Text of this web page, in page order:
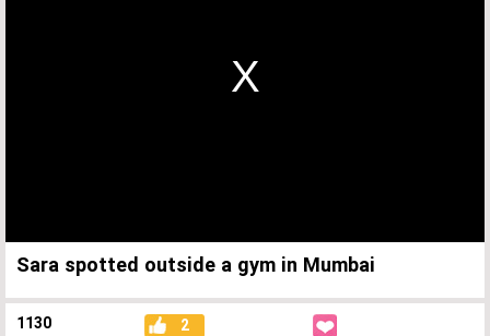
Sara spotted outside a gym in Mumbai
1130 2